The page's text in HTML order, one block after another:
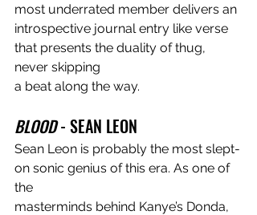
most underrated member delivers an
introspective journal entry like verse
that presents the duality of thug,
never skipping
a beat along the way.
BLOOD - SEAN LEON
Sean Leon is probably the most slept-
on sonic genius of this era. As one of
the
masterminds behind Kanye’s Donda,